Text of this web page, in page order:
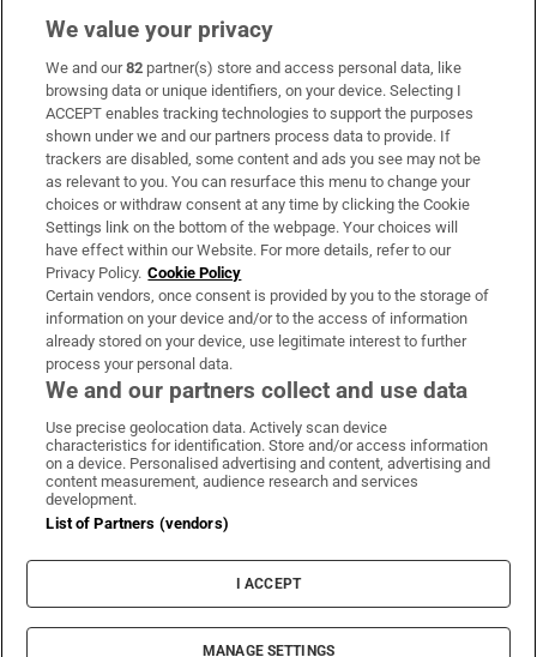
Subscribe
Support
About Us
Irish Times Products & Services
OUR PARTNERS:
Irish Times on WhatsApp
Irish Times on Facebook
Irish Times on X
Irish Times on LinkedIn
Irish Times on Instagram
Terms & Conditions
Privacy Policy
Cookie Information
Cookie Settings
© 2026 The Irish Times DAC
We value your privacy
We and our82 partner(s) store and access personal data, like
browsing data or unique identifiers, on your device. Selecting I
ACCEPT enables tracking technologies to support the purposes
shown under we and our partners process data to provide. If
trackers are disabled, some content and ads you see may not be
as relevant to you. You can resurface this menu to change your
choices or withdraw consent at any time by clicking the Cookie
Settings link on the bottom of the webpage. Your choices will
have effect within our Website. For more details, refer to our
Privacy Policy. Cookie Policy
Certain vendors, once consent is provided by you to the storage of
information on your device and/or to the access of information
already stored on your device, use legitimate interest to further
process your personal data.
We and our partners collect and use data
Use precise geolocation data. Actively scan device
characteristics for identification. Store and/or access information
on a device. Personalised advertising and content, advertising and
content measurement, audience research and services
development.
List of Partners (vendors)
I ACCEPT
MANAGE SETTINGS